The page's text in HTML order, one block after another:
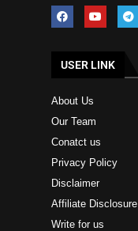
USER LINK
About Us
Our Team
Conatct us
Privacy Policy
Disclaimer
Affiliate Disclosure
Write for us